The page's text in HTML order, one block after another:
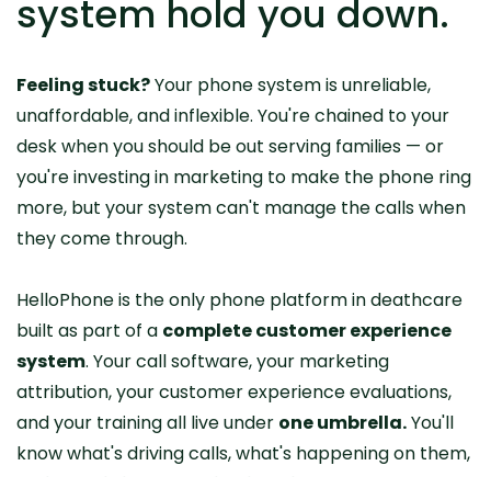
system hold you down.
Feeling stuck?Your phone system is unreliable,
unaffordable, and inflexible. You're chained to your
desk when you should be out serving families — or
you're investing in marketing to make the phone ring
more, but your system can't manage the calls when
they come through.
HelloPhone is the only phone platform in deathcare
built as part of a complete customer experience
system. Your call software, your marketing
attribution, your customer experience evaluations,
and your training all live under one umbrella.You'll
know what's driving calls, what's happening on them,